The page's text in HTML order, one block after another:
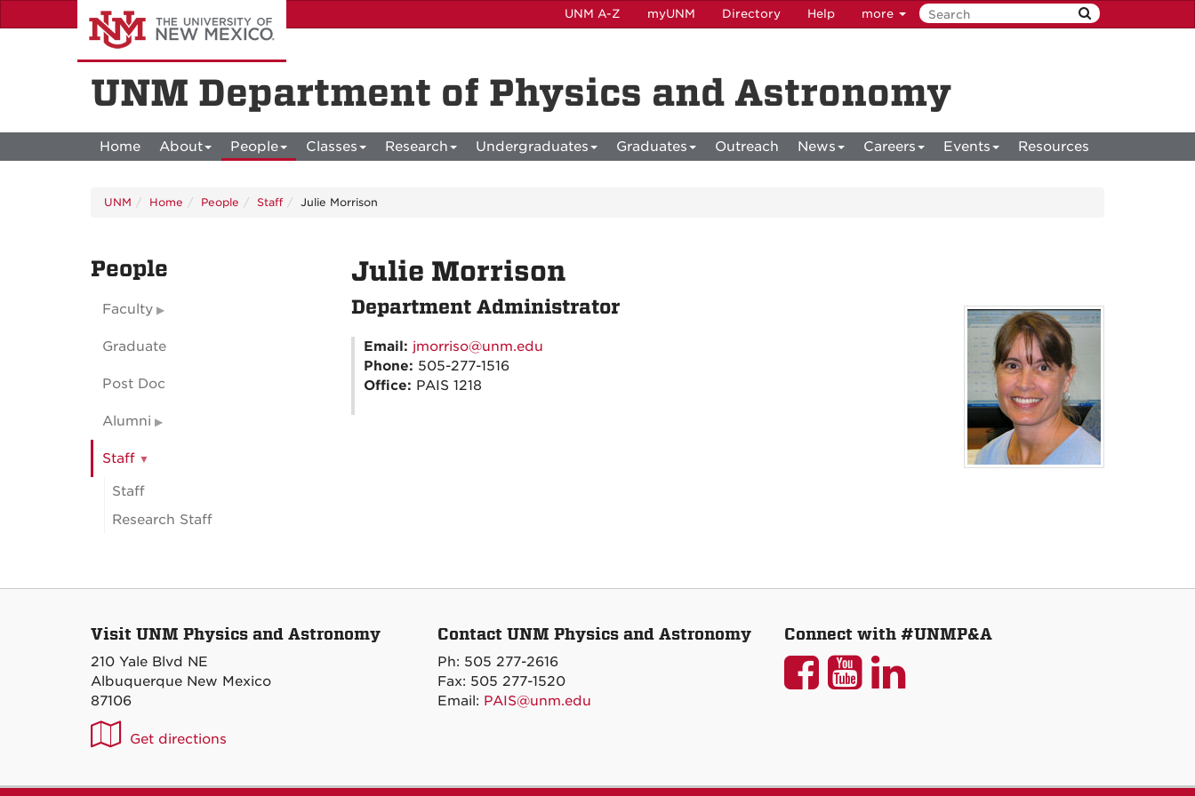
to
UNM A-Z myUNM Directory Help more
UNM Department of Physics and Astronomy
Home About People Classes Research Undergraduates Graduates Outreach News Careers Events Resources
UNM Home People Staff Julie Morrison
Julie Morrison
Department Administrator
Email: jmorriso@unm.edu
Phone: 505-277-1516
Office: PAIS 1218
People
Faculty
Graduate
Post Doc
Alumni
Staff
Staff
Research Staff
Visit UNM Physics and Astronomy
210 Yale Blvd NE
Albuquerque New Mexico
87106
UNM
on
Get directions
Contact UNM Physics and Astronomy
Ph: 505 277-2616
Fax: 505 277-1520
Email: PAIS@unm.edu
Connect with #UNMP&A
UNM
UNMUNM